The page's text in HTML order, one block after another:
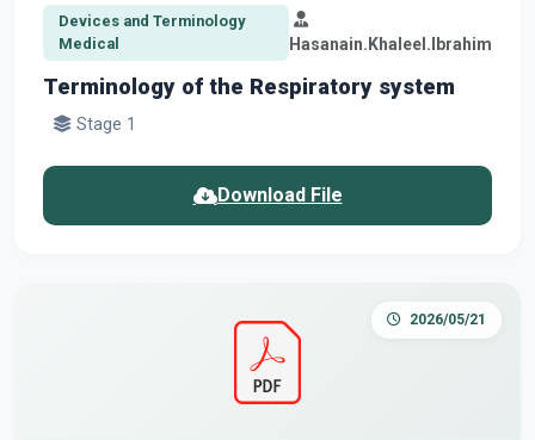
Devices and Terminology
Medical
Hasanain.Khaleel.Ibrahim
Terminology of the Respiratory system
Stage 1
Download File
2026/05/21